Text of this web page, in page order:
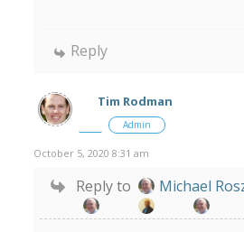
Reply
Tim Rodman
Admin
October 5, 2020 8:31 am
Reply to Michael